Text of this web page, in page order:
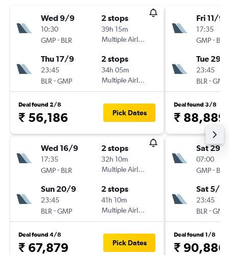
Wed 9/9
10:30
GMP- BLR
2 stops
39h 15m
Multiple Airlines
Thu 17/9
23:45
BLR -GMP
2 stops
34h 05m
Multiple Airlines
Deal found 2/8
₹ 56,186 Pick Dates
Wed 16/9
17:35
GMP- BLR
2 stops
32h 10m
Multiple Airlines
Sun 20/9
23:45
BLR -GMP
2 stops
41h 10m
Multiple Airlines
Deal found 4/8
₹ 67,879 Pick Dates
Fri 11/9
17:35
GMP- BLR
Tue 29/
23:45
BLR -GMP
Deal found 3/8
₹ 88,889
Sat 29/
07:00
GMP- BLR
Sat 5/9
23:45
BLR -GMP
Deal found 1/8
₹ 90,886